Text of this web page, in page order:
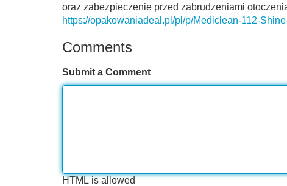
oraz zabezpieczenie przed zabrudzeniami
https://opakowaniadeal.pl/pl/p/Mediclean-112-
Comments
Submit a Comment
HTML is allowed